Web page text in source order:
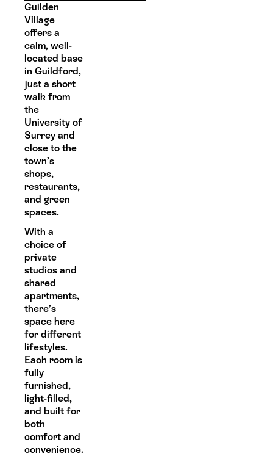
Guilden
Village
offers a
calm, well-
located base
in Guildford,
just a short
walk from
the
University of
Surrey and
close to the
town’s
shops,
restaurants,
and green
spaces.
With a
choice of
private
studios and
shared
apartments,
there’s
space here
for different
lifestyles.
Each room is
fully
furnished,
light-filled,
and built for
both
comfort and
convenience.